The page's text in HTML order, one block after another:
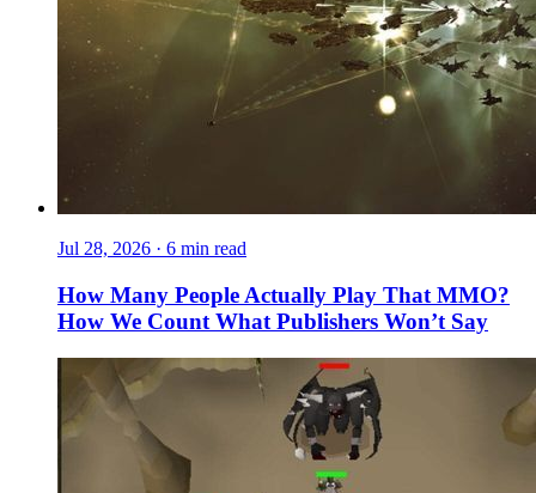
Jul 28, 2026 · 6 min read
How Many People Actually Play That MMO?
How We Count What Publishers Won’t Say